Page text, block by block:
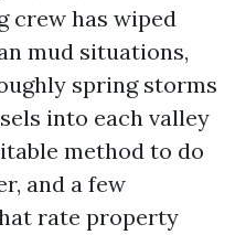
crew has wiped
mud situations,
spring storms
into each valley
method to do
and a few
rate property